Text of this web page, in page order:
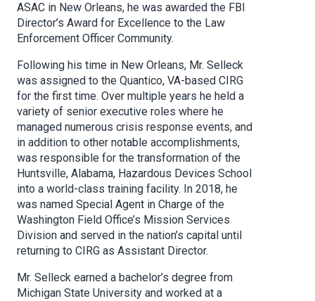
ASAC in New Orleans, he was awarded the FBI
Director’s Award for Excellence to the Law
Enforcement Officer Community.
Following his time in New Orleans, Mr. Selleck
was assigned to the Quantico, VA-based CIRG
for the first time. Over multiple years he held a
variety of senior executive roles where he
managed numerous crisis response events, and
in addition to other notable accomplishments,
was responsible for the transformation of the
Huntsville, Alabama, Hazardous Devices School
into a world-class training facility. In 2018, he
was named Special Agent in Charge of the
Washington Field Office’s Mission Services
Division and served in the nation’s capital until
returning to CIRG as Assistant Director.
Mr. Selleck earned a bachelor’s degree from
Michigan State University and worked at a